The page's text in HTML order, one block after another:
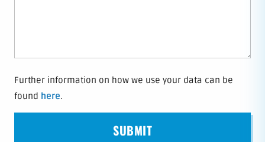
Further information on how we use your data can be
found here.
SUBMIT